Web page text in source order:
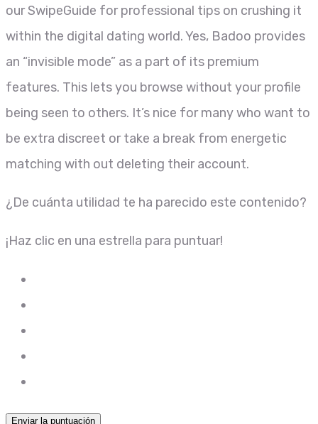
our SwipeGuide for professional tips on crushing it
within the digital dating world. Yes, Badoo provides
an “invisible mode” as a part of its premium
features. This lets you browse without your profile
being seen to others. It’s nice for many who want to
be extra discreet or take a break from energetic
matching with out deleting their account.
¿De cuánta utilidad te ha parecido este contenido?
¡Haz clic en una estrella para puntuar!
Enviar la puntuación